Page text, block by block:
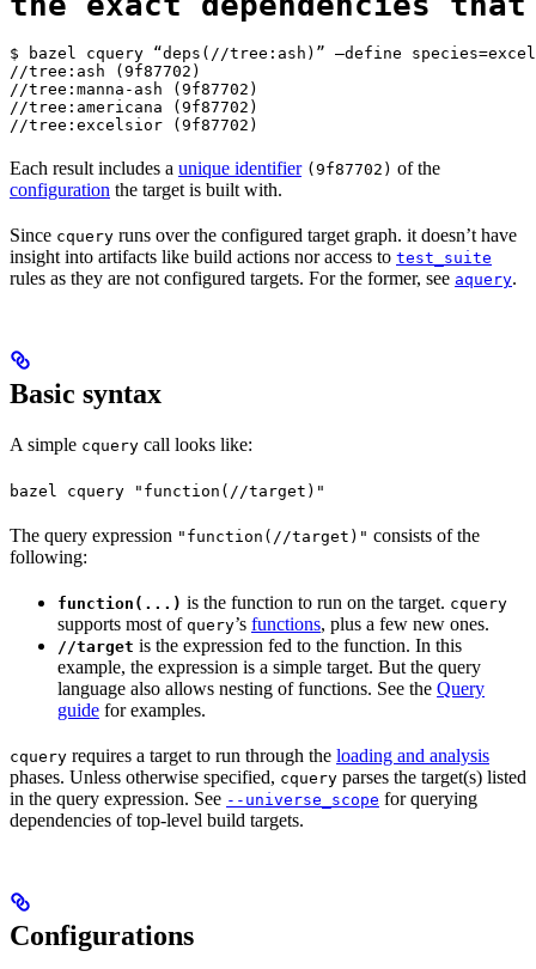
$ bazel cquery “deps(//tree:ash)” —define
//tree:ash (9f87702)
//tree:manna-ash (9f87702)
//tree:americana (9f87702)
//tree:excelsior (9f87702)
Each result includes a unique identifier (9f87702) of the
configuration the target is built with.
Since cquery runs over the configured target graph. it doesn’t have
insight into artifacts like build actions nor access to test_suite
rules as they are not configured targets. For the former, see aquery.
Basic syntax
A simple cquery call looks like:
bazel cquery "function(//target)"
The query expression "function(//target)" consists of the
following:
function(...) is the function to run on the target. cquery
supports most of query’s functions, plus a few new ones.
//target is the expression fed to the function. In this
example, the expression is a simple target. But the query
language also allows nesting of functions. See the Query
guide for examples.
cquery requires a target to run through the loading and analysis
phases. Unless otherwise specified, cquery parses the target(s) listed
in the query expression. See --universe_scope for querying
dependencies of top-level build targets.
Configurations